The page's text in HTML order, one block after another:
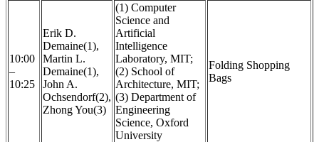
10:00
–
10:25
Erik D.
Demaine(1),
Martin L.
Demaine(1),
John A.
Ochsendorf(2),
Zhong You(3)
(1) Computer
Science and
Artificial
Intelligence
Laboratory, MIT;
(2) School of
Architecture, MIT;
(3) Department of
Engineering
Science, Oxford
University
Folding Shopping
Bags